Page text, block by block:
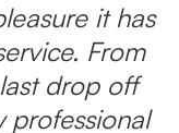
it has
From
drop off
professional